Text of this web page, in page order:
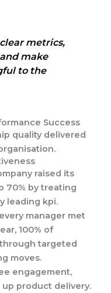
metrics,
make
to the
Success
quality delivered
raised its
70% by treating
leading kpi.
manager met
100% of
targeted
moves.
engagement,
product delivery.